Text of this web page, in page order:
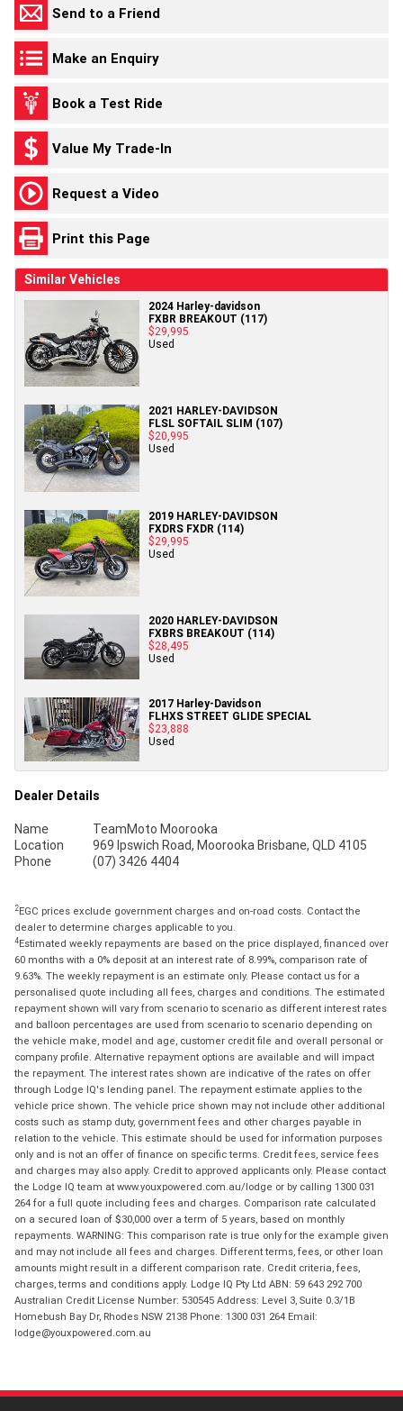
Send to a Friend
Make an Enquiry
Book a Test Ride
Value My Trade-In
Request a Video
Print this Page
Similar Vehicles
2024 Harley-davidson
FXBR BREAKOUT (117)
$29,995
Used
2021 HARLEY-DAVIDSON
FLSL SOFTAIL SLIM (107)
$20,995
Used
2019 HARLEY-DAVIDSON
FXDRS FXDR (114)
$29,995
Used
2020 HARLEY-DAVIDSON
FXBRS BREAKOUT (114)
$28,495
Used
2017 Harley-Davidson
FLHXS STREET GLIDE SPECIAL
$23,888
Used
Dealer Details
Name
TeamMoto Moorooka
Location
969 Ipswich Road, Moorooka Brisbane, QLD 4105
Phone
(07) 3426 4404
2EGC prices exclude government charges and on-road costs. Contact the
dealer to determine charges applicable to you.
4Estimated weekly repayments are based on the price displayed, financed over
60 months with a 0% deposit at an interest rate of 8.99%, comparison rate of
9.63%. The weekly repayment is an estimate only. Please contact us for a
personalised quote including all fees, charges and conditions. The estimated
repayment shown will vary from scenario to scenario as different interest rates
and balloon percentages are used from scenario to scenario depending on
the vehicle make, model and age, customer credit file and overall personal or
company profile. Alternative repayment options are available and will impact
the repayment. The interest rates shown are indicative of the rates on offer
through Lodge IQ's lending panel. The repayment estimate applies to the
vehicle price shown. The vehicle price shown may not include other additional
costs such as stamp duty, government fees and other charges payable in
relation to the vehicle. This estimate should be used for information purposes
only and is not an offer of finance on specific terms. Credit fees, service fees
and charges may also apply. Credit to approved applicants only. Please contact
the Lodge IQ team at www.youxpowered.com.au/lodge or by calling 1300 031
264 for a full quote including fees and charges. Comparison rate calculated
on a secured loan of $30,000 over a term of 5 years, based on monthly
repayments. WARNING: This comparison rate is true only for the example given
and may not include all fees and charges. Different terms, fees, or other loan
amounts might result in a different comparison rate. Credit criteria, fees,
charges, terms and conditions apply. Lodge IQ Pty Ltd ABN: 59 643 292 700
Australian Credit License Number: 530545 Address: Level 3, Suite 0.3/1B
Homebush Bay Dr, Rhodes NSW 2138 Phone: 1300 031 264 Email:
lodge@youxpowered.com.au